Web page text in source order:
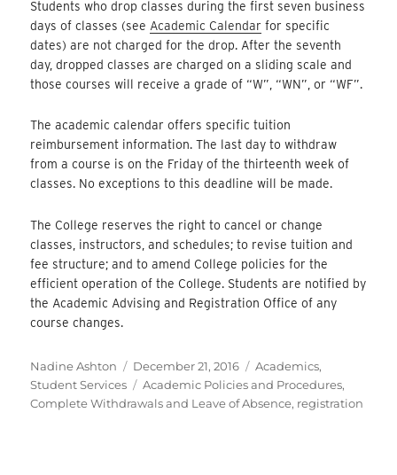
Students who drop classes during the first seven business
days of classes (see Academic Calendar for specific
dates) are not charged for the drop. After the seventh
day, dropped classes are charged on a sliding scale and
those courses will receive a grade of “W”, “WN”, or “WF”.
The academic calendar offers specific tuition
reimbursement information. The last day to withdraw
from a course is on the Friday of the thirteenth week of
classes. No exceptions to this deadline will be made.
The College reserves the right to cancel or change
classes, instructors, and schedules; to revise tuition and
fee structure; and to amend College policies for the
efficient operation of the College. Students are notified by
the Academic Advising and Registration Office of any
course changes.
Author
Nadine Ashton
Posted
on
December 21, 2016 Categories
Academics,
Student Services
Tags
Academic Policies and Procedures,
Complete Withdrawals and Leave of Absence, registration